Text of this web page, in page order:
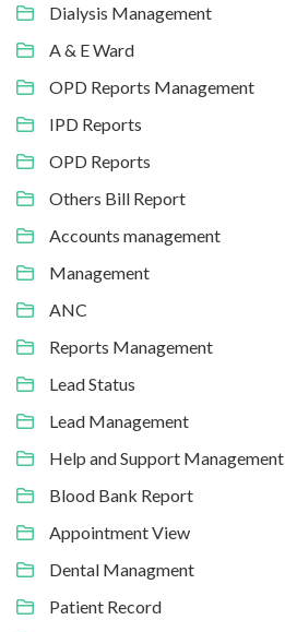
Dialysis Management
A & E Ward
OPD Reports Management
IPD Reports
OPD Reports
Others Bill Report
Accounts management
Management
ANC
Reports Management
Lead Status
Lead Management
Help and Support Management
Blood Bank Report
Appointment View
Dental Managment
Patient Record